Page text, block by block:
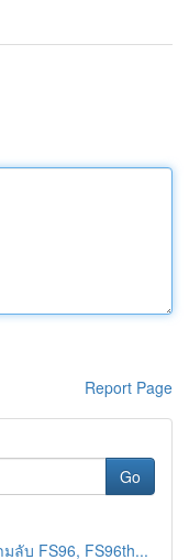
Report Page
Go
ลับ FS96, FS96th...